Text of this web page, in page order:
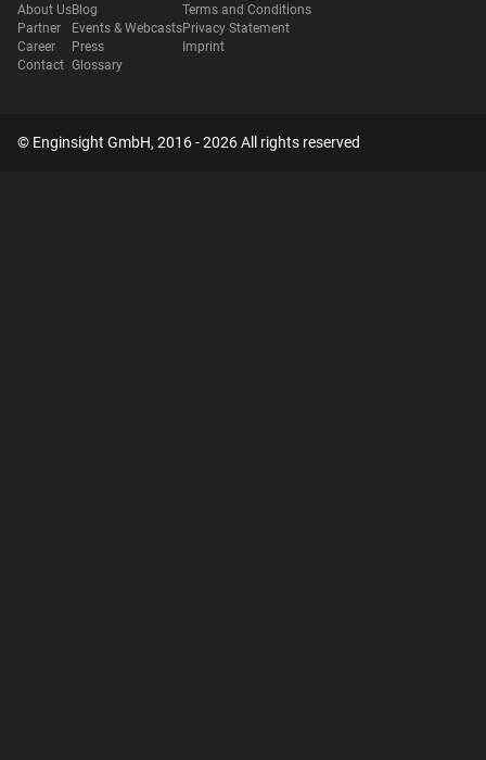
About Us
Partner
Career
Contact
Blog
Events & Webcasts
Press
Glossary
Terms and Conditions
Privacy Statement
Imprint
© Enginsight GmbH, 2016 - 2026 All rights reserved